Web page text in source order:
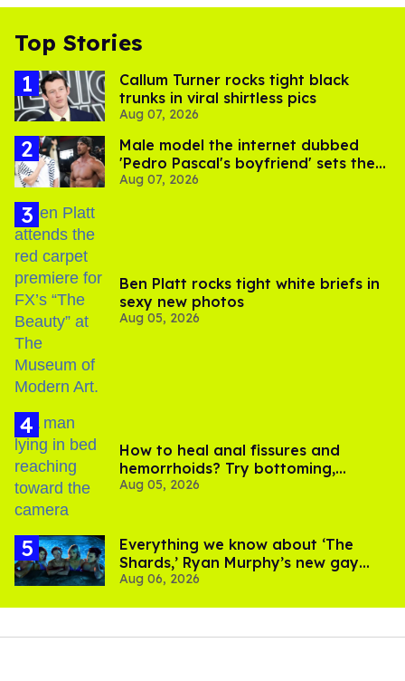
Top Stories
Callum Turner rocks tight black
trunks in viral shirtless pics
Aug 07, 2026
Male model the internet dubbed
'Pedro Pascal's boyfriend' sets the
record straight
Aug 07, 2026
Ben Platt rocks tight white briefs in
sexy new photos
Aug 05, 2026
How to heal anal fissures and
hemorrhoids? Try bottoming,
experts say
Aug 05, 2026
Everything we know about ‘The
Shards,’ Ryan Murphy’s new gay
thriller
Aug 06, 2026